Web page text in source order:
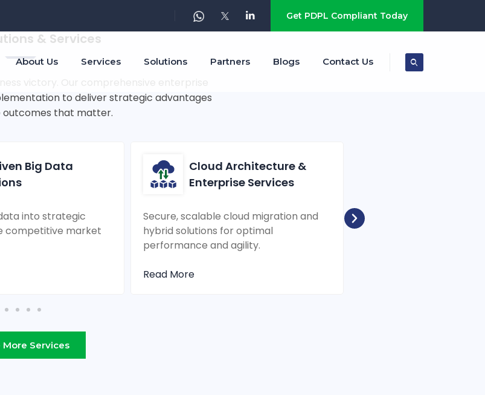
Get PDPL Compliant Today
About Us Services Solutions Partners Blogs Contact Us
& Success
& Services
victory. Our comprehensive enterprise
to deliver strategic advantages
outcomes that matter.
into strategic
competitive market
Big Data
Secure, scalable cloud migration and
hybrid solutions for optimal
performance and agility.
Read More
Cloud Architecture &
Enterprise Services
Comprehensive cyber
More Services